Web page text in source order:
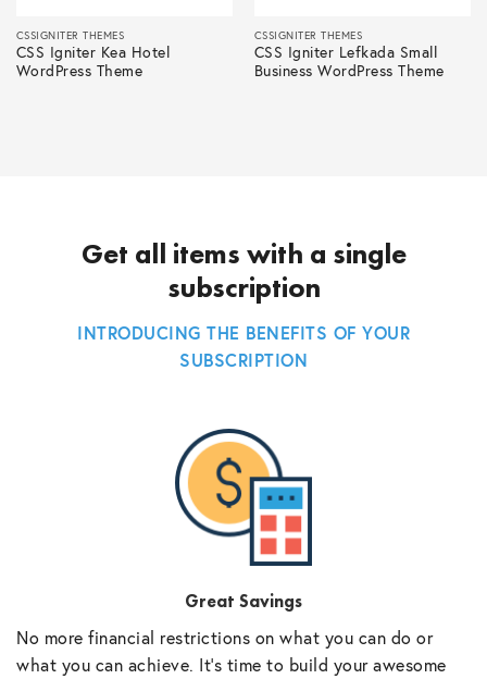
CSSIGNITER THEMES
CSS Igniter Kea Hotel
WordPress Theme
CSSIGNITER THEMES
CSS Igniter Lefkada Small
Business WordPress Theme
Get all items with a single
subscription
INTRODUCING THE BENEFITS OF YOUR
SUBSCRIPTION
Great Savings
No more financial restrictions on what you can do or
what you can achieve. It’s time to build your awesome